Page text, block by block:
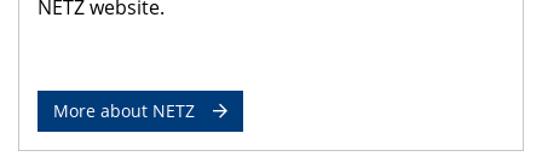
NETZ website.
More about NETZ